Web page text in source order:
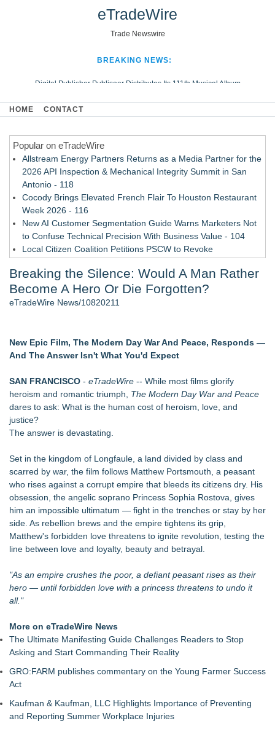
eTradeWire
Trade Newswire
BREAKING NEWS:
Digital Publisher Publiseer Distributes Its 111th Musical Album
Hospital Sisters Health System Adds Seamless Integration Between
Looking Beyond the Office and Inside the Arena
HOME CONTACT
Popular on eTradeWire
Allstream Energy Partners Returns as a Media Partner for the
2026 API Inspection & Mechanical Integrity Summit in San
Antonio - 118
Cocody Brings Elevated French Flair To Houston Restaurant
Week 2026 - 116
New AI Customer Segmentation Guide Warns Marketers Not
to Confuse Technical Precision With Business Value - 104
Local Citizen Coalition Petitions PSCW to Revoke
How Suspected and Unapproved Parts Slipped Into Global
Aviation — And Why the Oversight System Never Stopped
Them - 103
New ProEssentials v11: Native WinUI Charting Library, 100M
Points in 15ms, Following Microsoft's Vision for True Native
Mary Engelbreit Launches Kickstarter Campaign for First-
Ever Documentary
Wigfever Chocolate Brown Wear Go Wigs for Black
Women:The combination of trendy color and protective wig
style
Bruchac
Similar on eTradeWire
Gateway Center Arena Announces Duane Curry as General
Manger
7th Annual Palmer Lake Wine Festival Celebrates Colorado
Wine to Meet Nonprofit Partner's Needs
Ohio Gold Rush Days is Family Fun!
Bolo the Assassin Surpasses 800 Original Songs
Jacquees Celebrates Mood 2 with Exclusive Cover
Conversations Event at Rolling Out Live in Atlanta
Purpose
Hire Movie Cars Provides Consistent Access to Camera-
Ready Vehicles
and Film Projects
YouTube, and Patreon Now Aligned
Breaking the Silence: Would A Man Rather
Become A Hero Or Die Forgotten?
eTradeWire News/10820211
New Epic Film, The Modern Day War And Peace, Responds —
And The Answer Isn't What You'd Expect
SAN FRANCISCO - eTradeWire -- While most films glorify
heroism and romantic triumph, The Modern Day War and Peace
dares to ask: What is the human cost of heroism, love, and
justice?
The answer is devastating.
Set in the kingdom of Longfaule, a land divided by class and
scarred by war, the film follows Matthew Portsmouth, a peasant
who rises against a corrupt empire that bleeds its citizens dry. His
obsession, the angelic soprano Princess Sophia Rostova, gives
him an impossible ultimatum — fight in the trenches or stay by her
side. As rebellion brews and the empire tightens its grip,
Matthew's forbidden love threatens to ignite revolution, testing the
line between love and loyalty, beauty and betrayal.
"As an empire crushes the poor, a defiant peasant rises as their
hero — until forbidden love with a princess threatens to undo it
all."
More on eTradeWire News
The Ultimate Manifesting Guide Challenges Readers to Stop
Asking and Start Commanding Their Reality
GRO:FARM publishes commentary on the Young Farmer Success
Act
Kaufman & Kaufman, LLC Highlights Importance of Preventing
and Reporting Summer Workplace Injuries